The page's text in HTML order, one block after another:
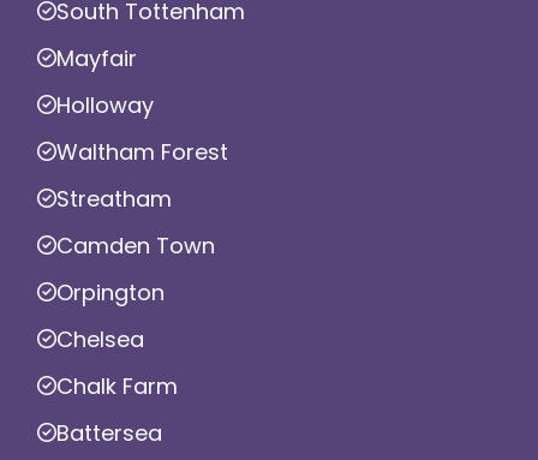
South Tottenham
Mayfair
Holloway
Waltham Forest
Streatham
Camden Town
Orpington
Chelsea
Chalk Farm
Battersea